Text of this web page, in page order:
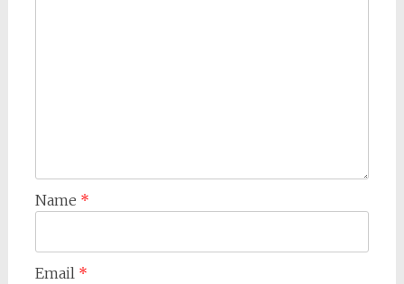
Name *
Email *